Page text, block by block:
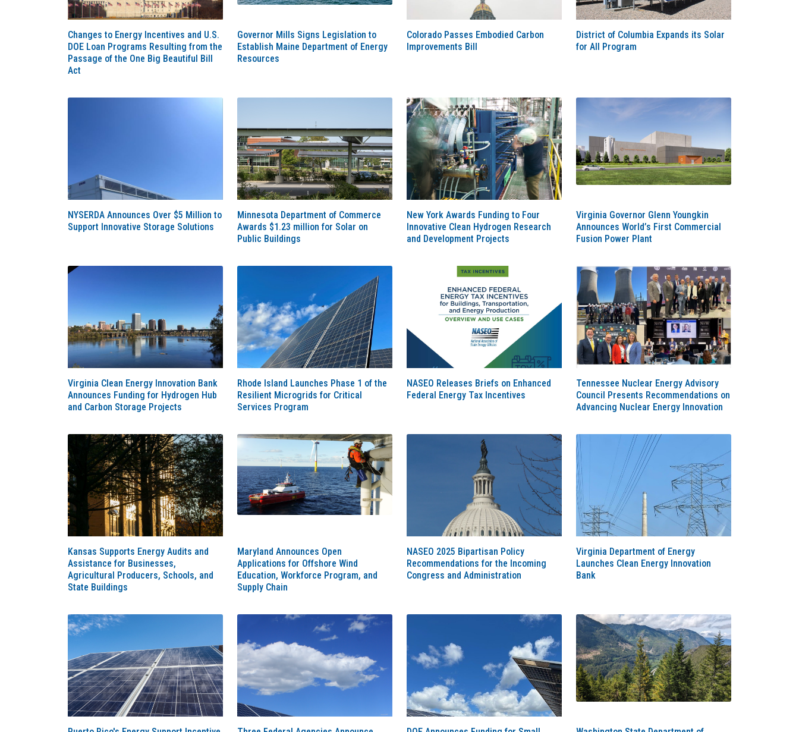
Changes to Energy Incentives and U.S.
DOE Loan Programs Resulting from the
Passage of the One Big Beautiful Bill
Act
Governor Mills Signs Legislation to
Establish Maine Department of Energy
Resources
Colorado Passes Embodied Carbon
Improvements Bill
District of Columbia Expands its Solar
for All Program
NYSERDA Announces Over $5 Million to
Support Innovative Storage Solutions
Minnesota Department of Commerce
Awards $1.23 million for Solar on
Public Buildings
New York Awards Funding to Four
Innovative Clean Hydrogen Research
and Development Projects
Virginia Governor Glenn Youngkin
Announces World’s First Commercial
Fusion Power Plant
Virginia Clean Energy Innovation Bank
Announces Funding for Hydrogen Hub
and Carbon Storage Projects
Rhode Island Launches Phase 1 of the
Resilient Microgrids for Critical
Services Program
NASEO Releases Briefs on Enhanced
Federal Energy Tax Incentives
Tennessee Nuclear Energy Advisory
Council Presents Recommendations on
Advancing Nuclear Energy Innovation
Kansas Supports Energy Audits and
Assistance for Businesses,
Agricultural Producers, Schools, and
State Buildings
Maryland Announces Open
Applications for Offshore Wind
Education, Workforce Program, and
Supply Chain
NASEO 2025 Bipartisan Policy
Recommendations for the Incoming
Congress and Administration
Virginia Department of Energy
Launches Clean Energy Innovation
Bank